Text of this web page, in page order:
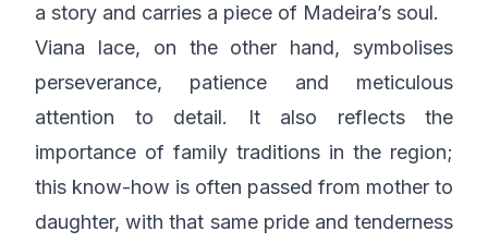
a story and carries a piece of Madeira’s soul.
Viana lace, on the other hand, symbolises
perseverance, patience and meticulous
attention to detail. It also reflects the
importance of family traditions in the region;
this know-how is often passed from mother to
daughter, with that same pride and tenderness